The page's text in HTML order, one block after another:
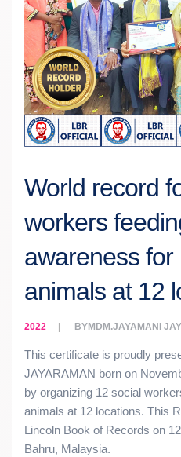
World record
workers
awareness for
animals at 12
2022 BYMDM.JAYAMANI
This certificate is proudly
JAYARAMAN born on
by organizing 12 social
animals at 12 locations. This
Lincoln Book of Records on
Bahru, Malaysia.